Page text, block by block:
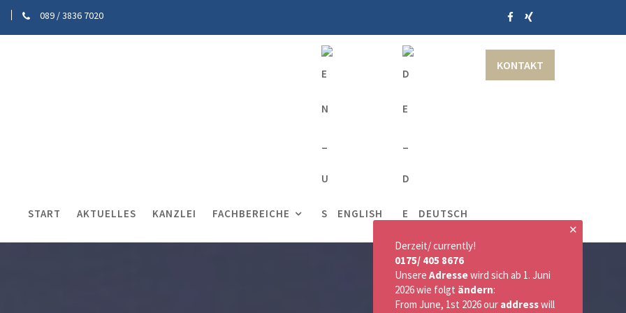
089 / 3836 7020
KONTAKT
START AKTUELLES KANZLEI FACHBEREICHE ENGLISH DEUTSCH
✕
Derzeit/ currently!
0175/ 405 8676
Unsere Adressewird sich ab 1. Juni
2026 wie folgt ändern:
From June, 1st 2026 our addresswill